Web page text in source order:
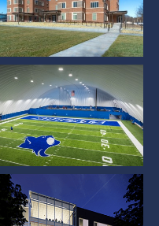
Peru State College -
Indoor Recreation
Complex
SCC Lincoln Residence
Hall